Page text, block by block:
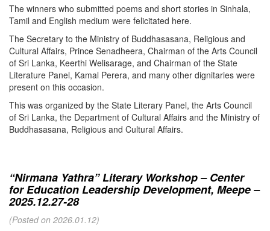
The winners who submitted poems and short stories in Sinhala,
Tamil and English medium were felicitated here.
The Secretary to the Ministry of Buddhasasana, Religious and
Cultural Affairs, Prince Senadheera, Chairman of the Arts Council
of Sri Lanka, Keerthi Welisarage, and Chairman of the State
Literature Panel, Kamal Perera, and many other dignitaries were
present on this occasion.
This was organized by the State Literary Panel, the Arts Council
of Sri Lanka, the Department of Cultural Affairs and the Ministry of
Buddhasasana, Religious and Cultural Affairs.
“Nirmana Yathra” Literary Workshop – Center
for Education Leadership Development, Meepe –
2025.12.27-28
(Posted on 2026.01.12)